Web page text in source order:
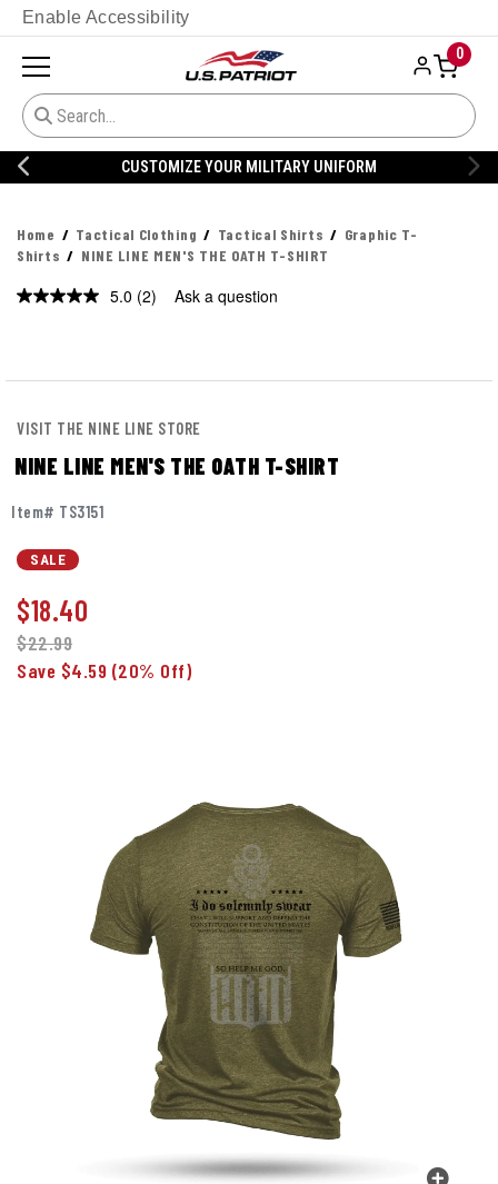
Enable Accessibility
0
CUSTOMIZE YOUR MILITARY UNIFORM
Home Tactical Clothing Tactical Shirts
Graphic T-
Shirts
NINE LINE MEN'S THE OATH T-SHIRT
5.0 Read
(2) Ask a question
VISIT THE NINE LINE STORE
NINE LINE MEN'S THE OATH T-SHIRT
Item# TS3151
SALE
$18.40
$22.99
Save $4.59 (20% Off)